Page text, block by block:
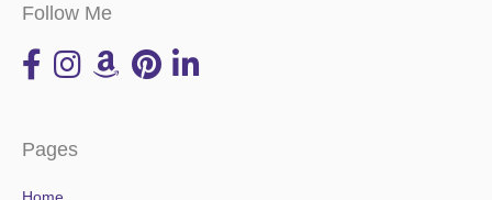
Follow Me
Pages